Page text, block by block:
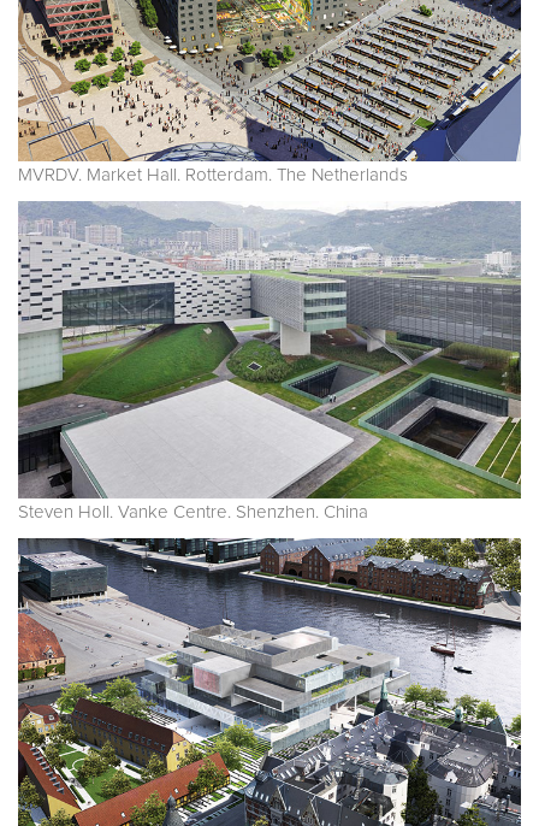
MVRDV. Market Hall. Rotterdam. The Netherlands
Steven Holl. Vanke Centre. Shenzhen. China